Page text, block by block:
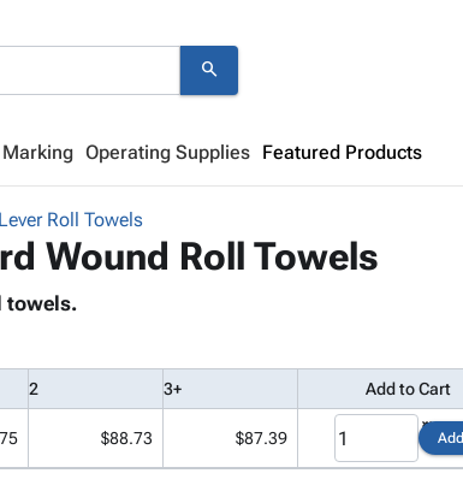
search
Marking Operating Supplies Featured Products
Lever Roll Towels
Wound Roll Towels
towels.
2 3+ Add to Cart
$88.73 $87.39 Add